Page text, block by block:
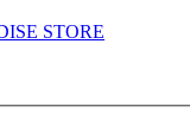
STORE